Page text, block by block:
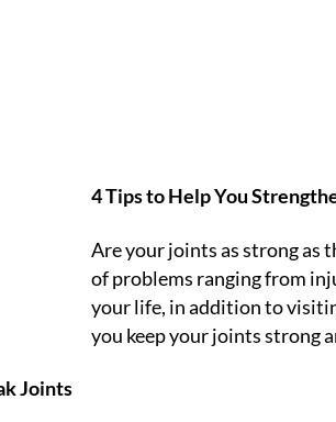
4 Tips to Help You
Are your joints as strong as
of problems ranging from
your life, in addition to
you keep your joints strong
Joints